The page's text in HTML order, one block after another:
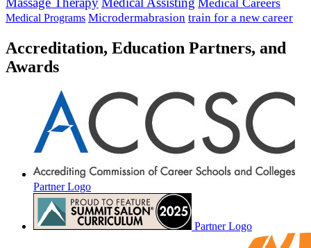
Medical Programs Microdermabrasion train for a new career
Accreditation, Education Partners, and
Awards
Partner Logo
Partner Logo